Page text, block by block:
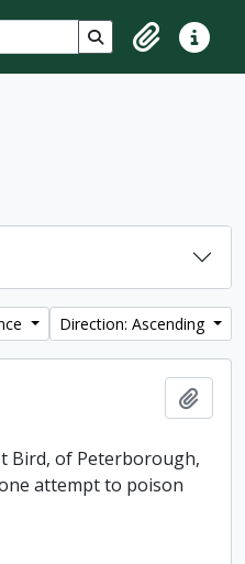
Search in browse
ClipboardQuick
Direction: Ascending
Bird, of Peterborough,
attempt to poison